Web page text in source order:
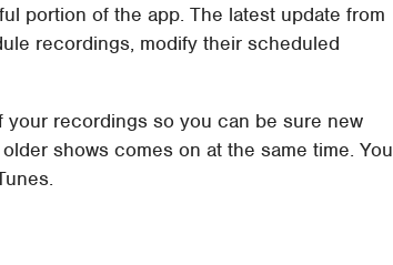
portion of the app. The latest update from
recordings, modify their scheduled
recordings so you can be sure new
shows comes on at the same time. You